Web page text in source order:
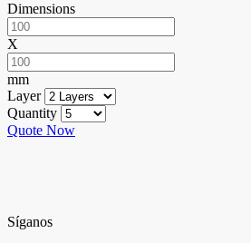
Dimensions
X
mm
Layer
Quantity
Quote Now
Síganos